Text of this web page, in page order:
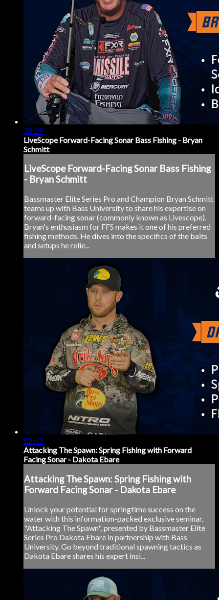
39:19
LiveScope Forward-Facing Sonar Bass Fishing - Bryan
Schmitt
LiveScope Forward-Facing Sonar Bass Fishing
- Bryan Schmitt
Bassmaster Elite Series Pro and Champion Bryan Schmitt
teams up with Bass University to share his expertise on
forward-facing sonar (commonly known as Livescope).
Bryan's enthusiasm for FFS makes it one of his preferred
fishing methods. He dives into the specifics of the baits
and setups he relie...
52:47
Attacking The Spawn: Spring Fishing with Forward
Facing Sonar - Dakota Ebare
Attacking The Spawn: Spring Fishing with
Forward Facing Sonar - Dakota Ebare
Unlock your potential for springtime success on the
water with this information-packed exclusive seminar,
"Attacking The Spawn", presented by Bassmaster Elite
Series Pro Dakota Ebare in partnership with Bass
University. Go beyond traditional spawning tactics as
Dakota Ebare shares his expert insi...